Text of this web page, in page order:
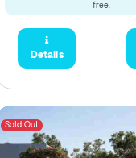
free.
Details
Sold Out